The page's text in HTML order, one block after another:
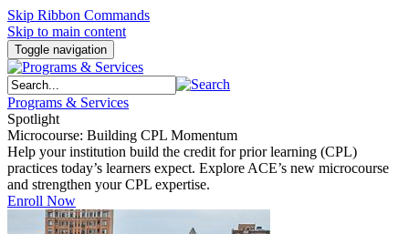
Skip Ribbon Commands
Skip to main content
Toggle navigation
Programs & Services
Spotlight
Microcourse: Building CPL Momentum
Help your institution build the credit for prior learning (CPL)
practices today’s learners expect. Explore ACE’s new microcourse
and strengthen your CPL expertise.
Enroll Now